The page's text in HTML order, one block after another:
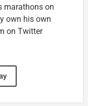
marathons on
own his own
on Twitter